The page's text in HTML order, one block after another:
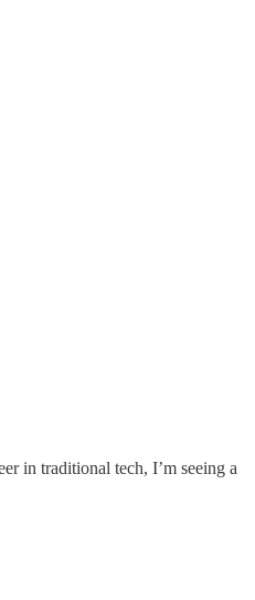
in traditional tech, I’m seeing a